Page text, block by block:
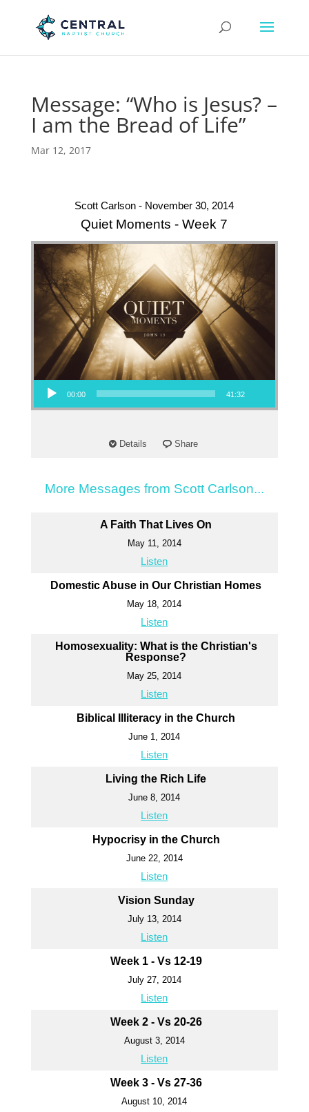
Message: “Who is Jesus? –
I am the Bread of Life”
Mar 12, 2017
Scott Carlson - November 30, 2014
Quiet Moments - Week 7
Audio Player
00:00 41:32
Details Share
More Messages from Scott Carlson...
A Faith That Lives On
May 11, 2014
Listen
Domestic Abuse in Our Christian Homes
May 18, 2014
Listen
Homosexuality: What is the Christian's
Response?
May 25, 2014
Listen
Biblical Illiteracy in the Church
June 1, 2014
Listen
Living the Rich Life
June 8, 2014
Listen
Hypocrisy in the Church
June 22, 2014
Listen
Vision Sunday
July 13, 2014
Listen
Week 1 - Vs 12-19
July 27, 2014
Listen
Week 2 - Vs 20-26
August 3, 2014
Listen
Week 3 - Vs 27-36
August 10, 2014